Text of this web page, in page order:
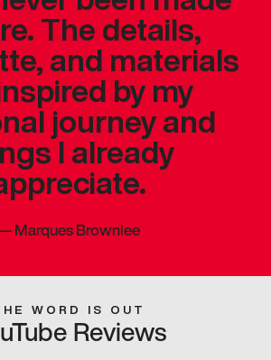
The details,
and materials
by my
journey and
I already
Marques Brownlee
WORD IS OUT
Reviews